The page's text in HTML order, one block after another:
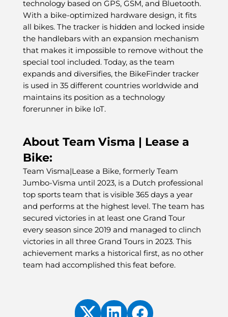
technology based on GPS, GSM, and Bluetooth.
With a bike-optimized hardware design, it fits
all bikes. The tracker is hidden and locked inside
the handlebars with an expansion mechanism
that makes it impossible to remove without the
special tool included. Today, as the team
expands and diversifies, the BikeFinder tracker
is used in 35 different countries worldwide and
maintains its position as a technology
forerunner in bike IoT.
About Team Visma | Lease a
Bike:
Team Visma|Lease a Bike, formerly Team
Jumbo-Visma until 2023, is a Dutch professional
top sports team that is visible 365 days a year
and performs at the highest level. The team has
secured victories in at least one Grand Tour
every season since 2019 and managed to clinch
victories in all three Grand Tours in 2023. This
achievement marks a historical first, as no other
team had accomplished this feat before.